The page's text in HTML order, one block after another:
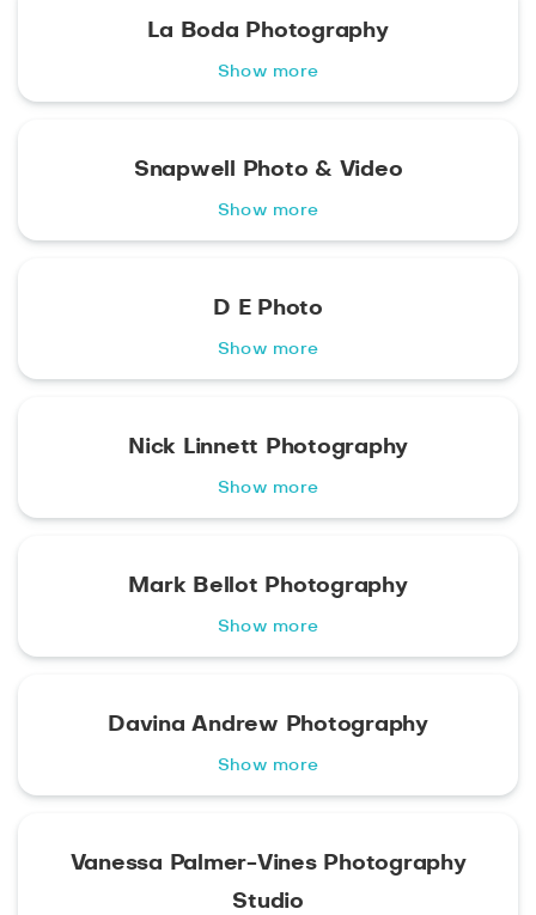
La Boda Photography
Show more
Snapwell Photo & Video
Show more
D E Photo
Show more
Nick Linnett Photography
Show more
Mark Bellot Photography
Show more
Davina Andrew Photography
Show more
Vanessa Palmer-Vines Photography
Studio